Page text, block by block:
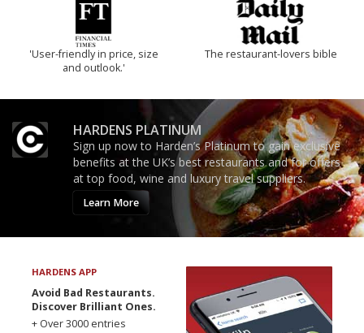
'User-friendly in price, size
and outlook.'
The restaurant-lovers bible
HARDENS PLATINUM
Sign up now to Harden’s Platinum to gain exclusive
benefits at the UK’s best restaurants and for offers
at top food, wine and luxury travel suppliers.
Learn More
HARDENS APP
Avoid Bad Restaurants.
Discover Brilliant Ones.
+ Over 3000 entries